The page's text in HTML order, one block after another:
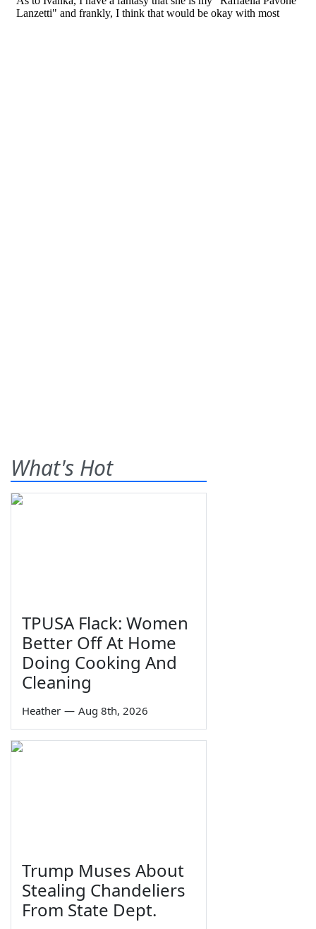
What's Hot
TPUSA Flack: Women
Better Off At Home
Doing Cooking And
Cleaning
Heather — Aug 8th, 2026
Trump Muses About
Stealing Chandeliers
From State Dept.